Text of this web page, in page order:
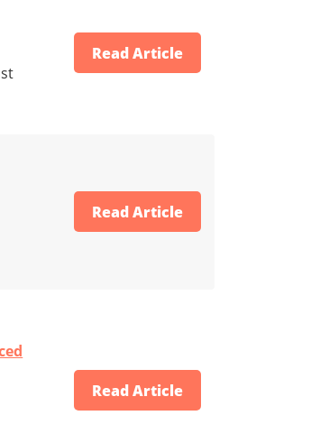
Read Article
Read Article
Read Article